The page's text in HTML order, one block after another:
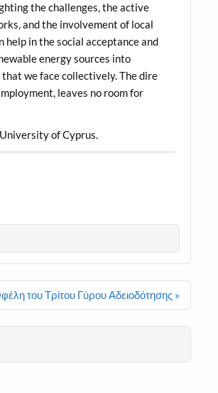
the challenges, the active
and the involvement of local
in the social acceptance and
energy sources into
we face collectively. The dire
leaves no room for
of Cyprus.
του Τρίτου Γύρου Αδειοδότησης »